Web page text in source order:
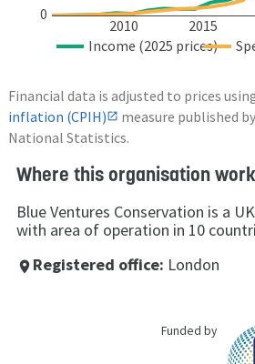
2010 2015
0
Income (2025 prices)
Financial data is adjusted to prices
inflation (CPIH)
measure published
National Statistics.
Where this organisation
Blue Ventures Conservation is a
with area of operation in 10
place Registered office: London
Funded by